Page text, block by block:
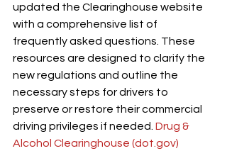
updated the Clearinghouse website
with a comprehensive list of
frequently asked questions. These
resources are designed to clarify the
new regulations and outline the
necessary steps for drivers to
preserve or restore their commercial
driving privileges if needed. Drug &
Alcohol Clearinghouse (dot.gov)